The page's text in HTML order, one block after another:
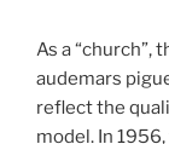
As a
audemars
reflect the
model. In